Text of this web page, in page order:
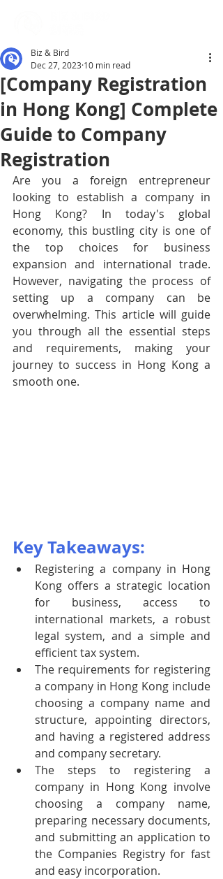
[Company Registration
in Hong Kong] Complete
Guide to Company
Registration
Biz & Bird
Dec 27, 2023 10 min read
Are you a foreign entrepreneur
looking to establish a company in
Hong Kong? In today's global
economy, this bustling city is one of
the top choices for business
expansion and international trade.
However, navigating the process of
setting up a company can be
overwhelming. This article will guide
you through all the essential steps
and requirements, making your
journey to success in Hong Kong a
smooth one.
Key Takeaways:
Registering a company in Hong
Kong offers a strategic location
for business, access to
international markets, a robust
legal system, and a simple and
efficient tax system.
The requirements for registering
a company in Hong Kong include
choosing a company name and
structure, appointing directors,
and having a registered address
and company secretary.
The steps to registering a
company in Hong Kong involve
choosing a company name,
preparing necessary documents,
and submitting an application to
the Companies Registry for fast
and easy incorporation.